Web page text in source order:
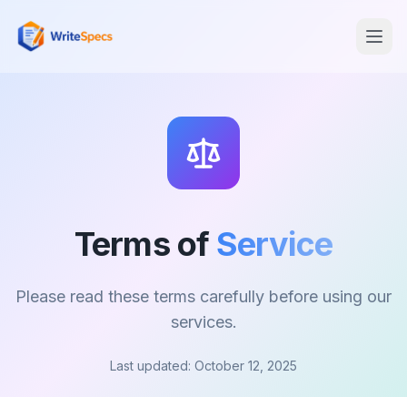
Terms ofService
Please read these terms carefully before using our
services.
Last updated: October 12, 2025